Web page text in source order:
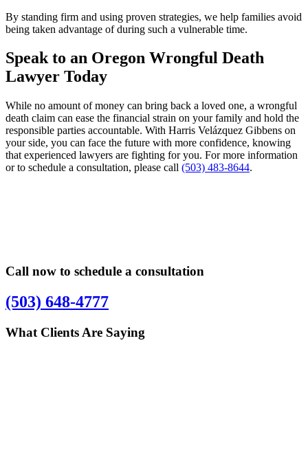
By standing firm and using proven strategies, we help families avoid
being taken advantage of during such a vulnerable time.
Speak to an Oregon Wrongful Death
Lawyer Today
While no amount of money can bring back a loved one, a wrongful
death claim can ease the financial strain on your family and hold the
responsible parties accountable. With Harris Velázquez Gibbens on
your side, you can face the future with more confidence, knowing
that experienced lawyers are fighting for you. For more information
or to schedule a consultation, please call (503) 483-8644.
Call now to schedule a consultation
(503) 648-4777
What Clients Are Saying